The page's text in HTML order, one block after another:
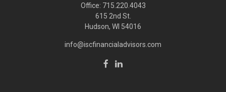
Office: 715.220.4043
615 2nd St.
Hudson, WI 54016
info@iscfinancialadvisors.com